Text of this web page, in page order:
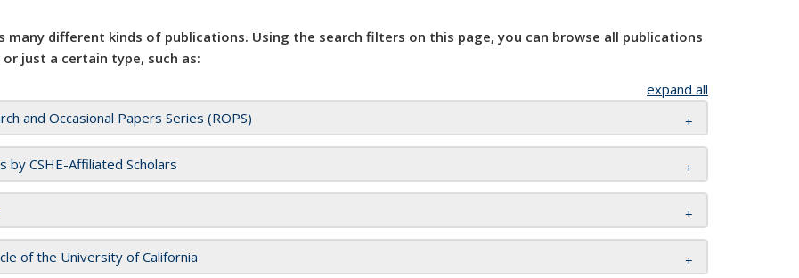
many different kinds of publications. Using the search filters on this page, you can browse all publications
just a certain type, such as:
expand all
and Occasional Papers Series (ROPS)
by CSHE-Affiliated Scholars
of the University of California